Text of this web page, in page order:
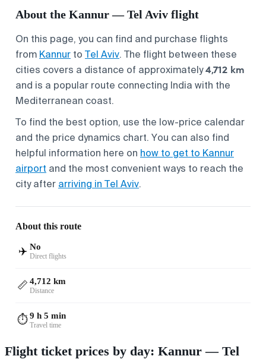
About the Kannur — Tel Aviv flight
On this page, you can find and purchase flights
from Kannur to Tel Aviv. The flight between these
cities covers a distance of approximately4,712 km
and is a popular route connecting India with the
Mediterranean coast.
To find the best option, use the low-price calendar
and the price dynamics chart. You can also find
helpful information here on how to get to Kannur
airport and the most convenient ways to reach the
city after arriving in Tel Aviv.
About this route
✈️ No
Direct flights
📏 4,712 km
Distance
⏱️9 h 5 min
Travel time
Flight ticket prices by day: Kannur — Tel